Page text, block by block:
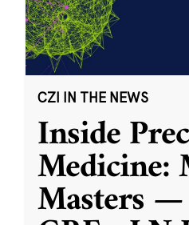
CZI IN THE NEWS
Inside
Medicine:
Masters —